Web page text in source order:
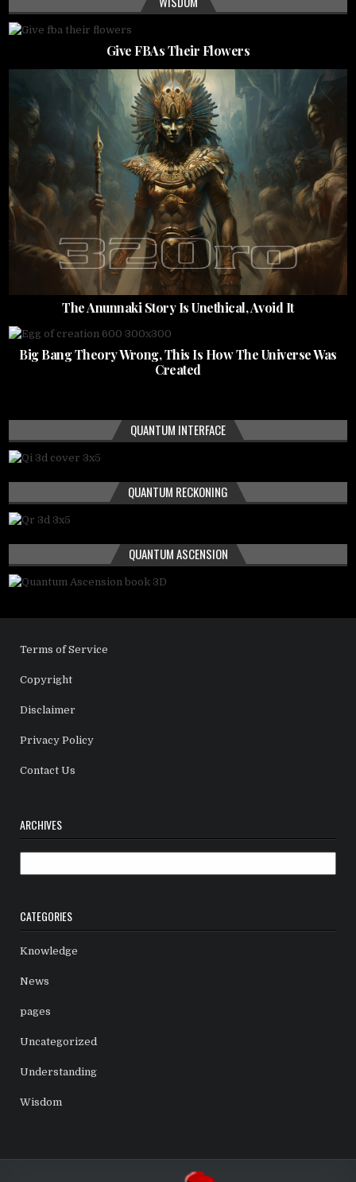
Give FBAs Their Flowers
The Anunnaki Story Is Unethical, Avoid It
Big Bang Theory Wrong, This Is How The Universe Was
Created
QUANTUM INTERFACE
QUANTUM RECKONING
QUANTUM ASCENSION
Terms of Service
Copyright
Disclaimer
Privacy Policy
Contact Us
ARCHIVES
CATEGORIES
Knowledge
News
pages
Uncategorized
Understanding
Wisdom